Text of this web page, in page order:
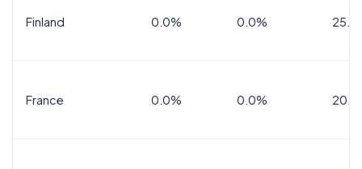
Finland 0.0% 0.0%
France 0.0% 0.0%